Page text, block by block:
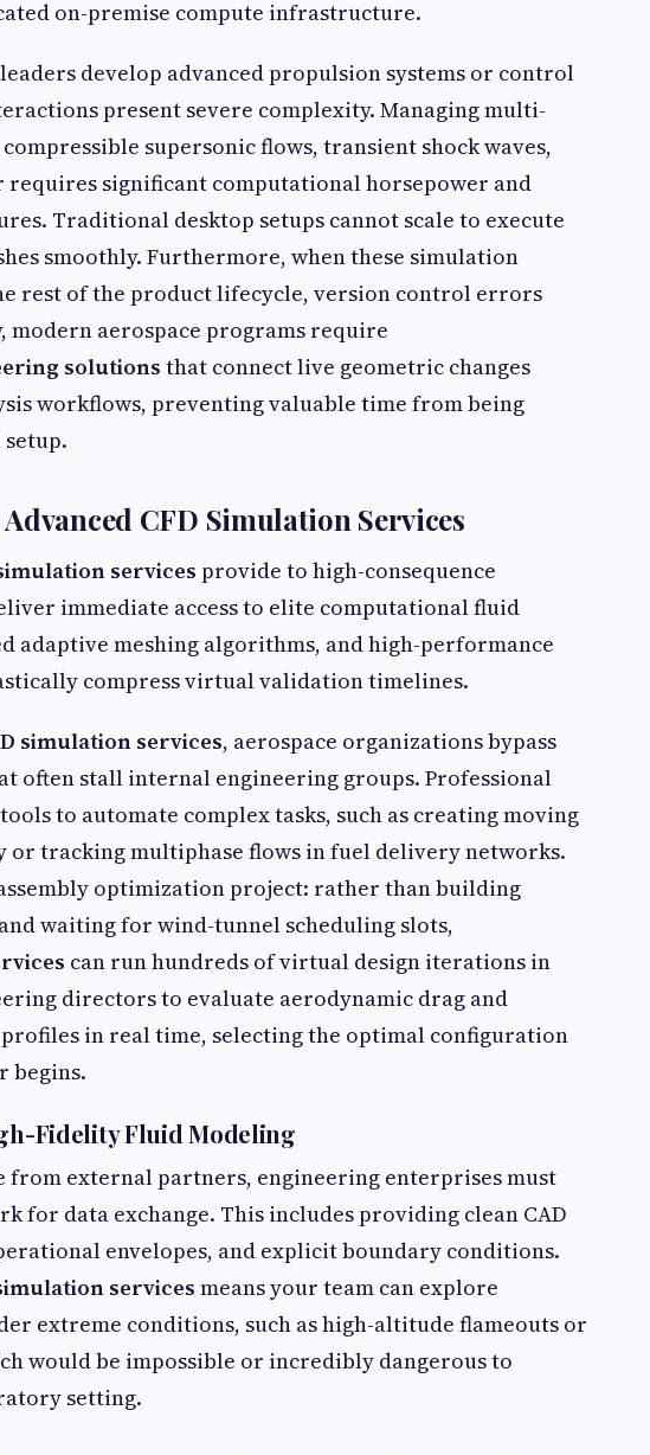
on-premise compute infrastructure.
develop advanced propulsion systems or control
present severe complexity. Managing multi-
supersonic flows, transient shock waves,
requires significant computational horsepower and
Traditional desktop setups cannot scale to execute
smoothly. Furthermore, when these simulation
rest of the product lifecycle, version control errors
modern aerospace programs require
solutions that connect live geometric changes
workflows, preventing valuable time from being
CFD Simulation Services
services provide to high-consequence
immediate access to elite computational fluid
adaptive meshing algorithms, and high-performance
compress virtual validation timelines.
simulation services, aerospace organizations bypass
often stall internal engineering groups. Professional
to automate complex tasks, such as creating moving
or tracking multiphase flows in fuel delivery networks.
optimization project: rather than building
waiting for wind-tunnel scheduling slots,
can run hundreds of virtual design iterations in
directors to evaluate aerodynamic drag and
in real time, selecting the optimal configuration
begins.
Fidelity Fluid Modeling
from external partners, engineering enterprises must
for data exchange. This includes providing clean CAD
envelopes, and explicit boundary conditions.
services means your team can explore
extreme conditions, such as high-altitude flameouts or
would be impossible or incredibly dangerous to
setting.